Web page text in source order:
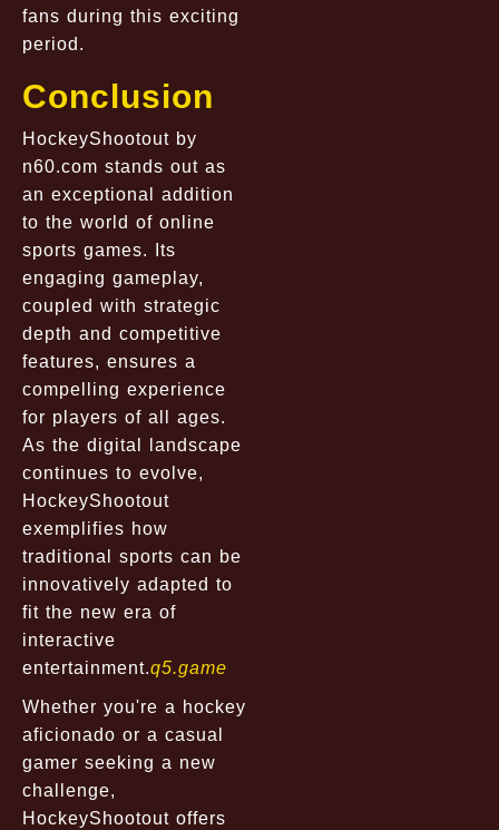
fans during this exciting
period.
Conclusion
HockeyShootout by
n60.com stands out as
an exceptional addition
to the world of online
sports games. Its
engaging gameplay,
coupled with strategic
depth and competitive
features, ensures a
compelling experience
for players of all ages.
As the digital landscape
continues to evolve,
HockeyShootout
exemplifies how
traditional sports can be
innovatively adapted to
fit the new era of
interactive
entertainment.q5.game
Whether you're a hockey
aficionado or a casual
gamer seeking a new
challenge,
HockeyShootout offers